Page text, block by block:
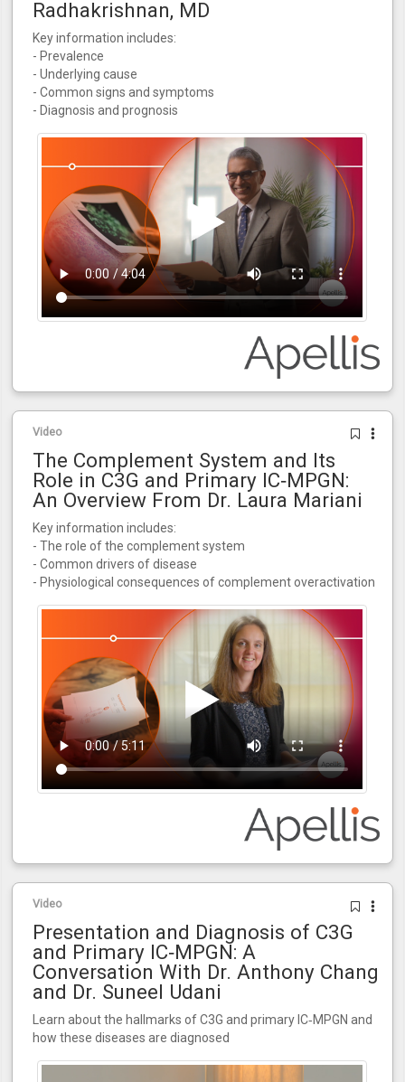
Radhakrishnan, MD
Key information includes:
- Prevalence
- Underlying cause
- Common signs and symptoms
- Diagnosis and prognosis
Video
The Complement System and Its
Role in C3G and Primary IC‑MPGN:
An Overview From Dr. Laura Mariani
Key information includes:
- The role of the complement system
- Common drivers of disease
- Physiological consequences of complement overactivation
Video
Presentation and Diagnosis of C3G
and Primary IC‑MPGN: A
Conversation With Dr. Anthony Chang
and Dr. Suneel Udani
Learn about the hallmarks of C3G and primary IC‑MPGN and
how these diseases are diagnosed